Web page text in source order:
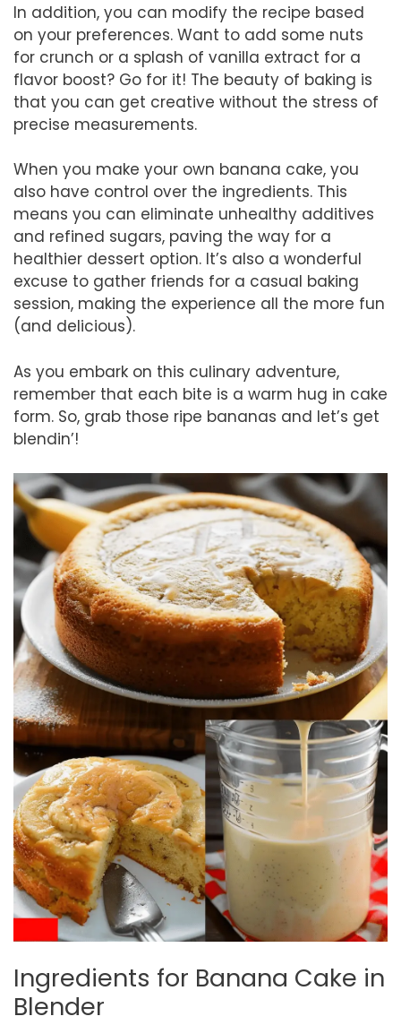
In addition, you can modify the recipe based
on your preferences. Want to add some nuts
for crunch or a splash of vanilla extract for a
flavor boost? Go for it! The beauty of baking is
that you can get creative without the stress of
precise measurements.
When you make your own banana cake, you
also have control over the ingredients. This
means you can eliminate unhealthy additives
and refined sugars, paving the way for a
healthier dessert option. It’s also a wonderful
excuse to gather friends for a casual baking
session, making the experience all the more fun
(and delicious).
As you embark on this culinary adventure,
remember that each bite is a warm hug in cake
form. So, grab those ripe bananas and let’s get
blendin’!
Ingredients for Banana Cake in
Blender